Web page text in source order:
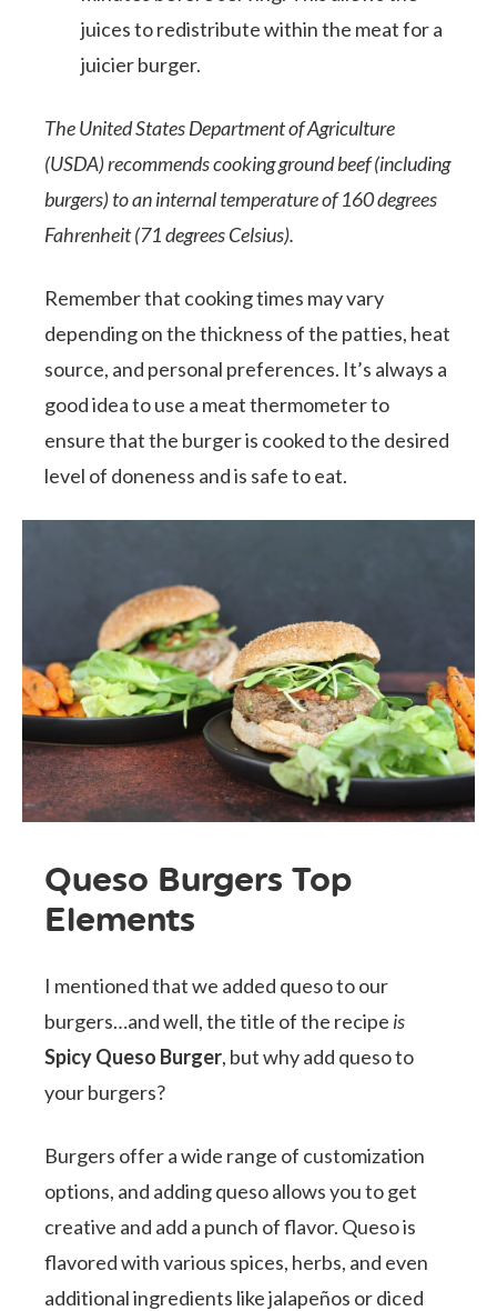
juices to redistribute within the meat for a
juicier burger.
The United States Department of Agriculture
(USDA) recommends cooking ground beef (including
burgers) to an internal temperature of 160 degrees
Fahrenheit (71 degrees Celsius).
Remember that cooking times may vary
depending on the thickness of the patties, heat
source, and personal preferences. It’s always a
good idea to use a meat thermometer to
ensure that the burger is cooked to the desired
level of doneness and is safe to eat.
Queso Burgers Top
Elements
I mentioned that we added queso to our
burgers…and well, the title of the recipe is
Spicy Queso Burger, but why add queso to
your burgers?
Burgers offer a wide range of customization
options, and adding queso allows you to get
creative and add a punch of flavor. Queso is
flavored with various spices, herbs, and even
additional ingredients like jalapeños or diced